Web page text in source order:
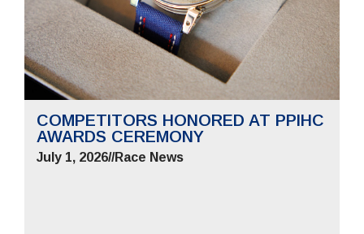
COMPETITORS HONORED AT PPIHC
AWARDS CEREMONY
July 1, 2026//Race News